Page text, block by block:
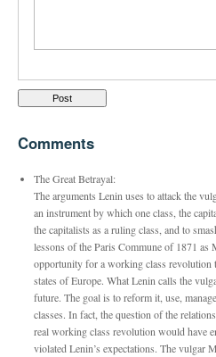
Comments
The Great Betrayal:
The arguments Lenin uses to attack the
an instrument by which one class, the
the capitalists as a ruling class, and to
lessons of the Paris Commune of 1871
opportunity for a working class
states of Europe. What Lenin calls the
future. The goal is to reform it, use,
classes. In fact, the question of the
real working class revolution would have
violated Lenin’s expectations. The vulgar